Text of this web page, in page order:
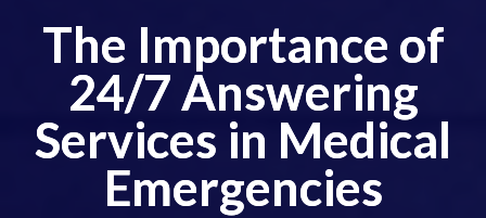
The Importance of
24/7 Answering
Services in Medical
Emergencies